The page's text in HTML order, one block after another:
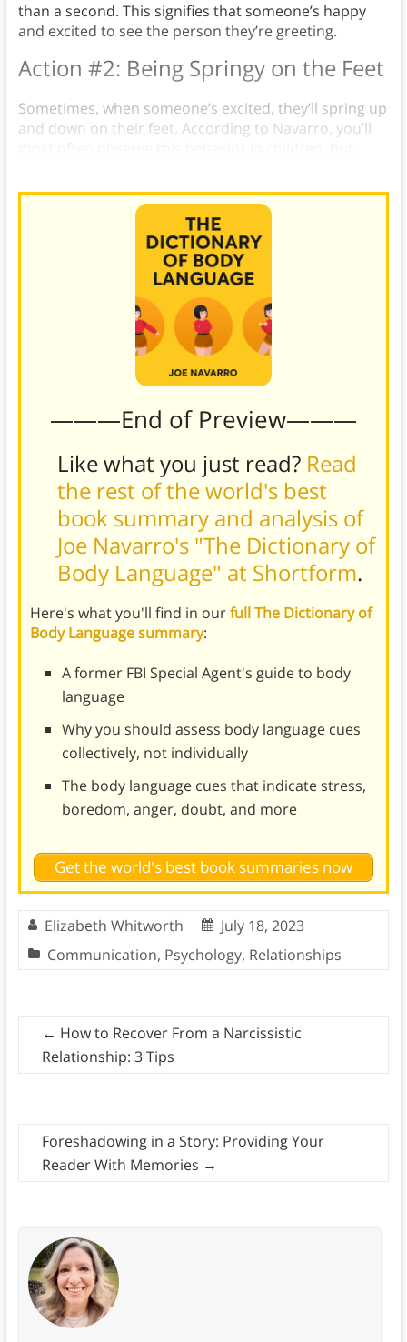
than a second. This signifies that someone’s happy
and excited to see the person they’re greeting.
Action #2: Being Springy on the Feet
Sometimes, when someone’s excited, they’ll spring up
and down on their feet. According to Navarro, you’ll
———End of Preview———
Like what you just read? Read
the rest of the world's best
book summary and analysis of
Joe Navarro's "The Dictionary of
Body Language" at Shortform.
Here's what you'll find in ourfull The Dictionary of
Body Language summary:
A former FBI Special Agent's guide to body
language
Why you should assess body language cues
collectively, not individually
The body language cues that indicate stress,
boredom, anger, doubt, and more
Get the world's best book summaries now
Elizabeth Whitworth
July 18, 2023
Communication, Psychology, Relationships
← How to Recover From a Narcissistic
Relationship: 3 Tips
Foreshadowing in a Story: Providing Your
Reader With Memories →